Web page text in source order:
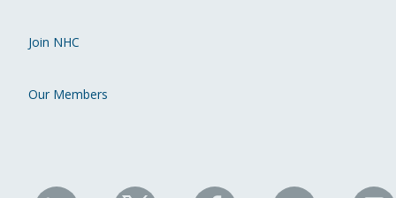
Join NHC
Our Members